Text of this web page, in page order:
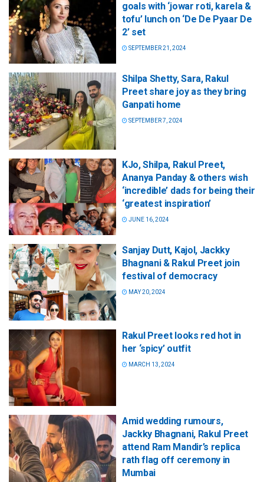
goals with ‘jowar roti, karela &
tofu’ lunch on ‘De De Pyaar De
2’ set
SEPTEMBER 21, 2024
Shilpa Shetty, Sara, Rakul
Preet share joy as they bring
Ganpati home
SEPTEMBER 7, 2024
KJo, Shilpa, Rakul Preet,
Ananya Panday & others wish
‘incredible’ dads for being their
‘greatest inspiration’
JUNE 16, 2024
Sanjay Dutt, Kajol, Jackky
Bhagnani & Rakul Preet join
festival of democracy
MAY 20, 2024
Rakul Preet looks red hot in
her ‘spicy’ outfit
MARCH 13, 2024
Amid wedding rumours,
Jackky Bhagnani, Rakul Preet
attend Ram Mandir’s replica
rath flag off ceremony in
Mumbai